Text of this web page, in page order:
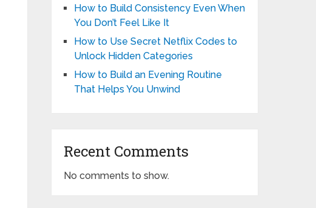
How to Build Consistency Even When
You Don’t Feel Like It
How to Use Secret Netflix Codes to
Unlock Hidden Categories
How to Build an Evening Routine
That Helps You Unwind
Recent Comments
No comments to show.